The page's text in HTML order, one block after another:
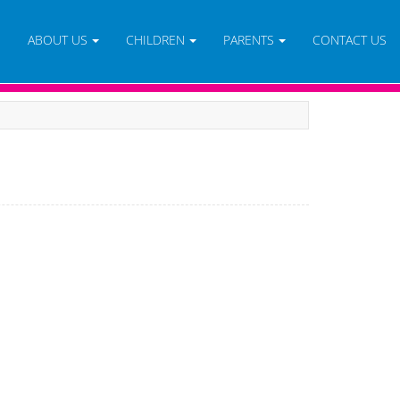
ABOUT US CHILDREN PARENTS CONTACT US